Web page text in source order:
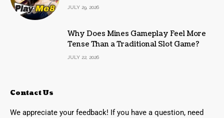
JULY 29, 2026
Why Does Mines Gameplay Feel More
Tense Than a Traditional Slot Game?
JULY 22, 2026
Contact Us
We appreciate your feedback! If you have a question, need